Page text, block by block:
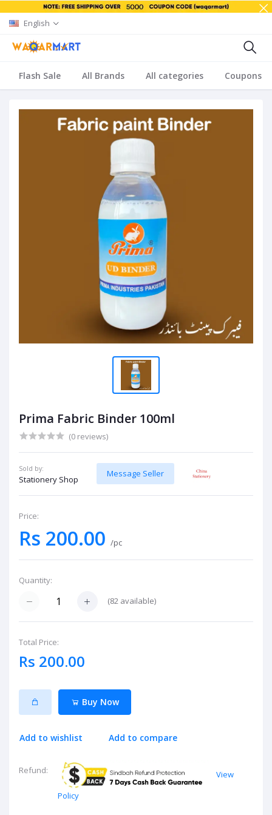
English
Flash Sale All Brands All categories Coupons
Prima Fabric Binder 100ml
(0 reviews)
Sold by:
Stationery Shop
Message Seller
Price:
Rs 200.00 /pc
Quantity:
(82 available)
Total Price:
Rs 200.00
Buy Now
Add to wishlist Add to compare
Refund:
View
Policy